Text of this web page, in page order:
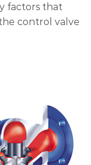
factors that
control valve